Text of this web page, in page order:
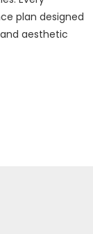
plan designed
aesthetic